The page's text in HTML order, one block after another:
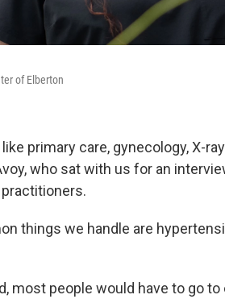
of Elberton
primary care, gynecology, X-
who sat with us for an
things we handle are
most people would have to go